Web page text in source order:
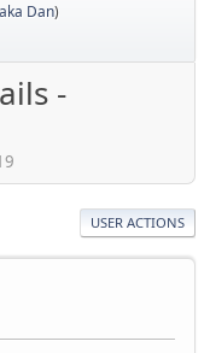
Dan)
-
USER ACTIONS